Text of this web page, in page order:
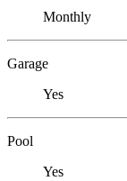
Monthly
Garage
Yes
Pool
Yes